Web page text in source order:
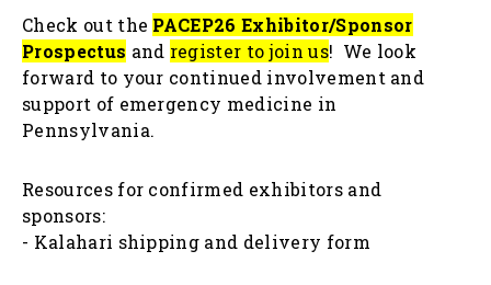
Check out the PACEP26 Exhibitor/Sponsor
Prospectus and register to join us! We look
forward to your continued involvement and
support of emergency medicine in
Pennsylvania.
Resources for confirmed exhibitors and
sponsors:
- Kalahari shipping and delivery form